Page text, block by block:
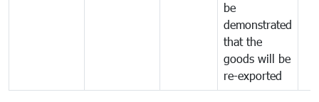
be
demonstrated
that the
goods will be
re-exported